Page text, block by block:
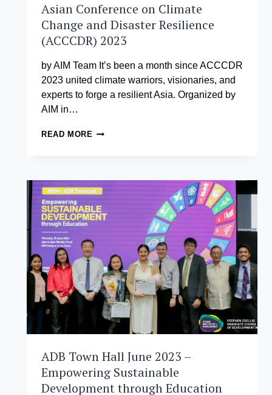
Asian Conference on Climate
Change and Disaster Resilience
(ACCCDR) 2023
by AIM Team It’s been a month since ACCCDR
2023 united climate warriors, visionaries, and
experts to forge a resilient Asia. Organized by
AIM in…
READ MORE ASIAN
CHANGE
AND
DISASTER
RESILIENCE
ADB Town Hall June 2023 –
Empowering Sustainable
Development through Education